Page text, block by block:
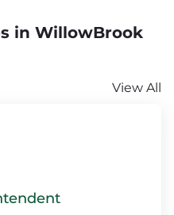
in WillowBrook
View All